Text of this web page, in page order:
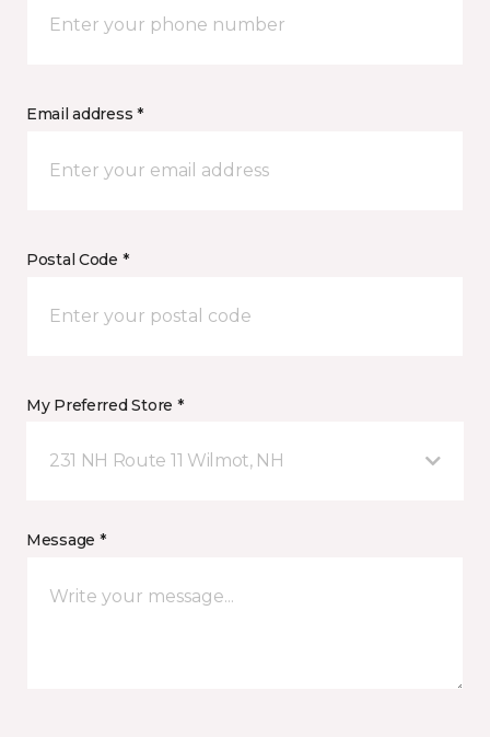
Email address *
Postal Code *
My Preferred Store *
231 NH Route 11 Wilmot, NH
Message *